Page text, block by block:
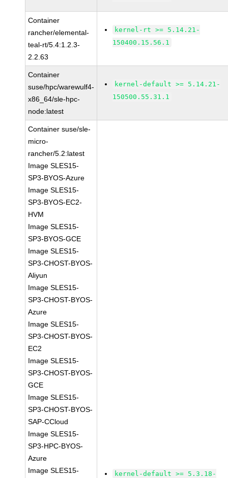
Container
rancher/elemental-
teal-rt/5.4:1.2.3-
2.2.63
kernel-rt >= 5.14.21-
150400.15.56.1
Container
suse/hpc/warewulf4-
x86_64/sle-hpc-
node:latest
kernel-default >= 5.14.21-
150500.55.31.1
Container suse/sle-
micro-
rancher/5.2:latest
Image SLES15-
SP3-BYOS-Azure
Image SLES15-
SP3-BYOS-EC2-
HVM
Image SLES15-
SP3-BYOS-GCE
Image SLES15-
SP3-CHOST-BYOS-
Aliyun
Image SLES15-
SP3-CHOST-BYOS-
Azure
Image SLES15-
SP3-CHOST-BYOS-
EC2
Image SLES15-
SP3-CHOST-BYOS-
GCE
Image SLES15-
SP3-CHOST-BYOS-
SAP-CCloud
Image SLES15-
SP3-HPC-BYOS-
Azure
Image SLES15-
kernel-default >= 5.3.18-